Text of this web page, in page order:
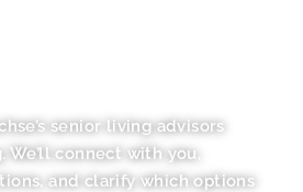
senior living advisors
We’ll connect with you,
and clarify which options